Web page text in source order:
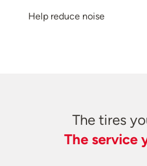
Help reduce noise
The tires
The service